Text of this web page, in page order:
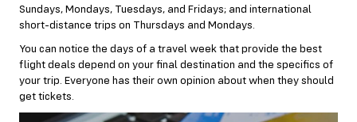
Sundays, Mondays, Tuesdays, and Fridays; and international
short-distance trips on Thursdays and Mondays.
You can notice the days of a travel week that provide the best
flight deals depend on your final destination and the specifics of
your trip. Everyone has their own opinion about when they should
get tickets.